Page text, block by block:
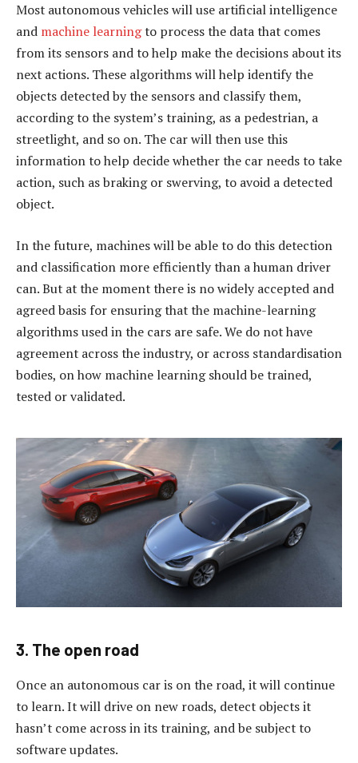
Most autonomous vehicles will use artificial intelligence
and machine learningto process the data that comes
from its sensors and to help make the decisions about its
next actions. These algorithms will help identify the
objects detected by the sensors and classify them,
according to the system’s training, as a pedestrian, a
streetlight, and so on. The car will then use this
information to help decide whether the car needs to take
action, such as braking or swerving, to avoid a detected
object.
In the future, machines will be able to do this detection
and classification more efficiently than a human driver
can. But at the moment there is no widely accepted and
agreed basis for ensuring that the machine-learning
algorithms used in the cars are safe. We do not have
agreement across the industry, or across standardisation
bodies, on how machine learning should be trained,
tested or validated.
3. The open road
Once an autonomous car is on the road, it will continue
to learn. It will drive on new roads, detect objects it
hasn’t come across in its training, and be subject to
software updates.